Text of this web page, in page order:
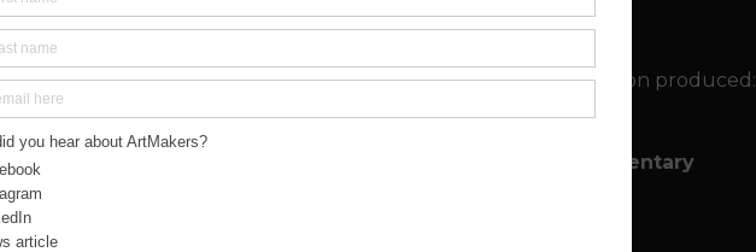
Form: Prints
Total number of Limited Edition produced:
Subject(s):Figures
Conceptual, Documentary